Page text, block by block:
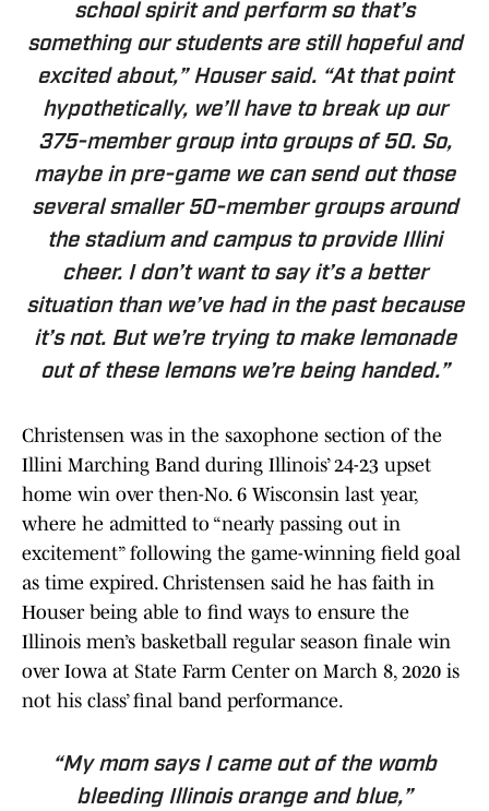
school spirit and perform so that’s
something our students are still hopeful and
excited about,” Houser said. “At that point
hypothetically, we’ll have to break up our
375-member group into groups of 50. So,
maybe in pre-game we can send out those
several smaller 50-member groups around
the stadium and campus to provide Illini
cheer. I don’t want to say it’s a better
situation than we’ve had in the past because
it’s not. But we’re trying to make lemonade
out of these lemons we’re being handed.”
Christensen was in the saxophone section of the
Illini Marching Band during Illinois’ 24-23 upset
home win over then-No. 6 Wisconsin last year,
where he admitted to “nearly passing out in
excitement” following the game-winning field goal
as time expired. Christensen said he has faith in
Houser being able to find ways to ensure the
Illinois men’s basketball regular season finale win
over Iowa at State Farm Center on March 8, 2020 is
not his class’ final band performance.
“My mom says I came out of the womb
bleeding Illinois orange and blue,”